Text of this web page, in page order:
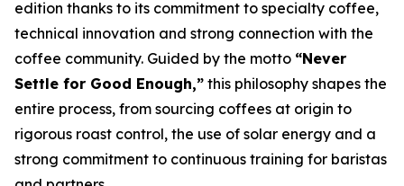
edition thanks to its commitment to specialty coffee,
technical innovation and strong connection with the
coffee community. Guided by the motto “Never
Settle for Good Enough,” this philosophy shapes the
entire process, from sourcing coffees at origin to
rigorous roast control, the use of solar energy and a
strong commitment to continuous training for baristas